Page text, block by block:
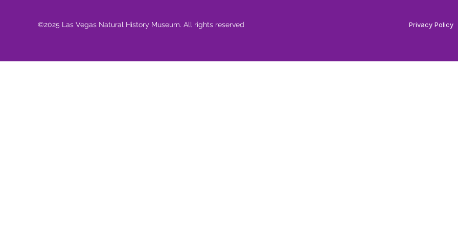
©2025 Las Vegas Natural History Museum. All rights reserved Privacy Policy